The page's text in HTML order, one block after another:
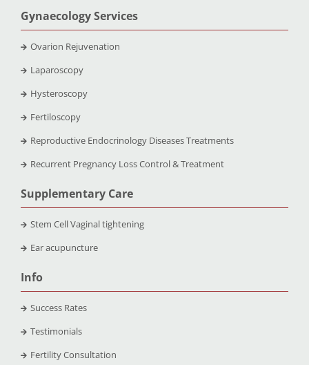
Gynaecology Services
Ovarion Rejuvenation
Laparoscopy
Hysteroscopy
Fertiloscopy
Reproductive Endocrinology Diseases Treatments
Recurrent Pregnancy Loss Control & Treatment
Supplementary Care
Stem Cell Vaginal tightening
Ear acupuncture
Info
Success Rates
Testimonials
Fertility Consultation